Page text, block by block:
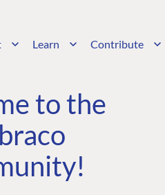
Learn Contribute
to the